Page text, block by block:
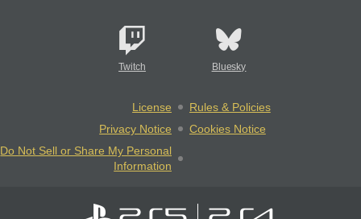
Twitch Bluesky
License
Rules & Policies
Privacy Notice
Cookies Notice
Do Not Sell or Share My Personal
Information